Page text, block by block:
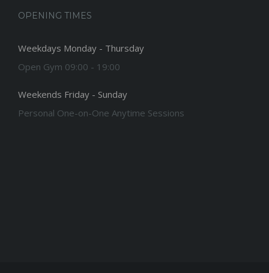
OPENING TIMES
Weekdays Monday - Thursday
Open Gym 09:00 - 19:00
Weekends Friday - Sunday
Personal One-on-One Anytime Sessions